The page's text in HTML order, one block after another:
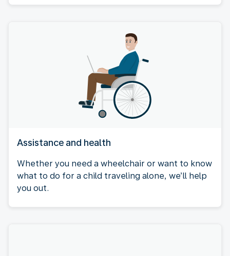
Assistance and health
Whether you need a wheelchair or want to know
what to do for a child traveling alone, we’ll help
you out.